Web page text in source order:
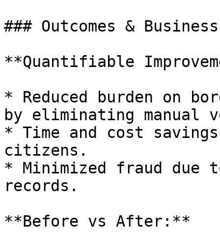
### Outcomes &
**Quantifiable
* Reduced burden on
by eliminating
* Time and cost
citizens.
* Minimized fraud due
records.
**Before vs After:**